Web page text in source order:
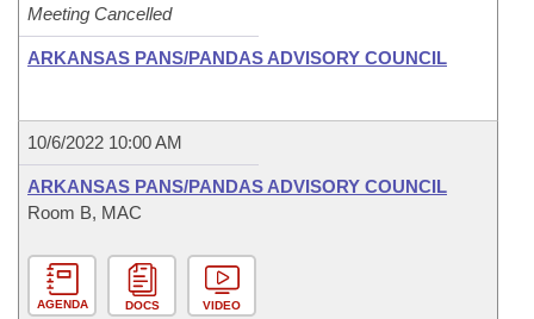
Meeting Cancelled
ARKANSAS PANS/PANDAS ADVISORY COUNCIL
10/6/2022 10:00 AM
ARKANSAS PANS/PANDAS ADVISORY COUNCIL
Room B, MAC
AGENDA DOCS VIDEO